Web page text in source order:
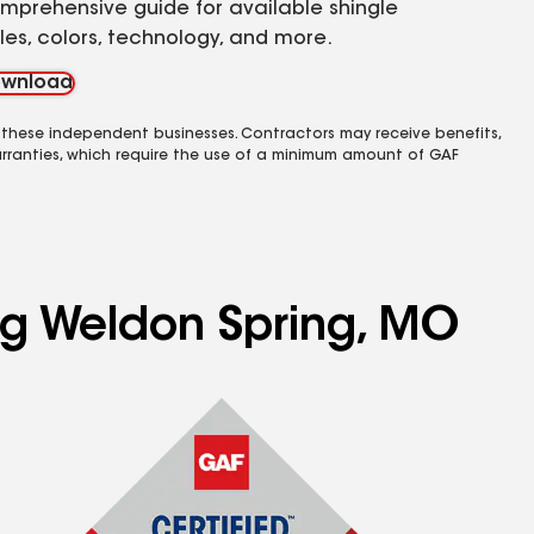
guide for available shingle
colors, technology, and more.
independent businesses. Contractors may receive benefits,
which require the use of a minimum amount of GAF
Weldon Spring, MO